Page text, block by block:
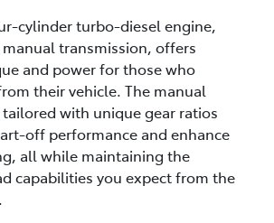
cylinder turbo-diesel engine,
transmission, offers
and power for those who
their vehicle. The manual
with unique gear ratios
off performance and enhance
all while maintaining the
capabilities you expect from the